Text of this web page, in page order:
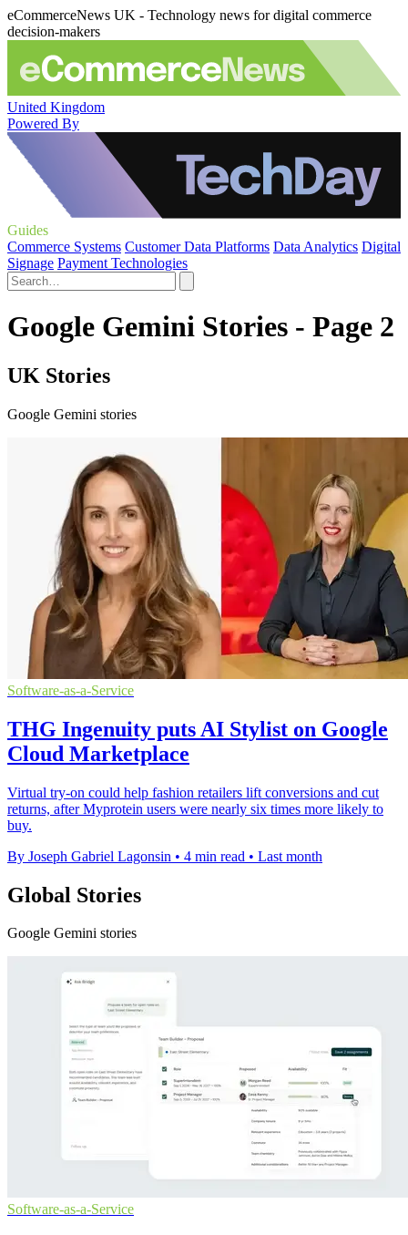
eCommerceNews UK - Technology news for digital commerce
decision-makers
United Kingdom
Powered By
Guides
Commerce Systems Customer Data Platforms Data Analytics Digital
Signage Payment Technologies
Google Gemini Stories - Page 2
UK Stories
Google Gemini stories
Software-as-a-Service
THG Ingenuity puts AI Stylist on Google
Cloud Marketplace
Virtual try-on could help fashion retailers lift conversions and cut
returns, after Myprotein users were nearly six times more likely to
buy.
By Joseph Gabriel Lagonsin • 4 min read • Last month
Global Stories
Google Gemini stories
Software-as-a-Service